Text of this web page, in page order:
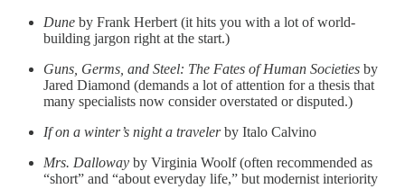
Dune by Frank Herbert (it hits you with a lot of world-
building jargon right at the start.)
Guns, Germs, and Steel: The Fates of Human Societies by
Jared Diamond (demands a lot of attention for a thesis that
many specialists now consider overstated or disputed.)
If on a winter’s night a travelerby Italo Calvino
Mrs. Dalloway by Virginia Woolf (often recommended as
“short” and “about everyday life,” but modernist interiority